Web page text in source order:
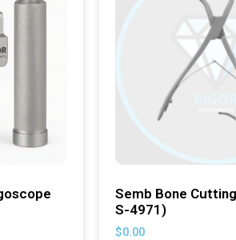
Semb Bone
S-4971)
$0.00